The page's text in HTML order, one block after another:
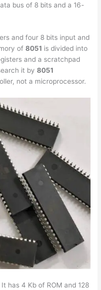
bus of 8 bits and a 16-
and four 8 bits input and
of8051 is divided into
and a scratchpad
it by8051
not a microprocessor.
has 4 Kb of ROM and 128